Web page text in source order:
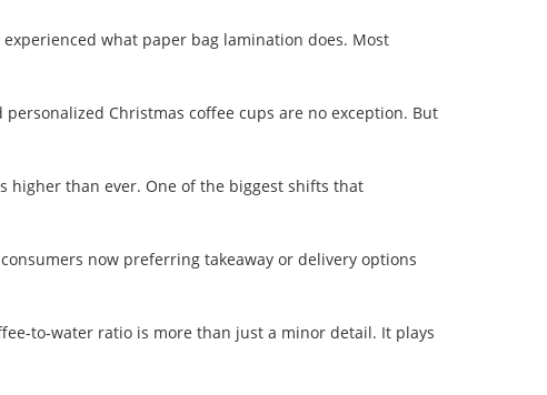
what paper bag lamination does. Most
Christmas coffee cups are no exception. But
higher than ever. One of the biggest shifts that
now preferring takeaway or delivery options
to-water ratio is more than just a minor detail. It plays